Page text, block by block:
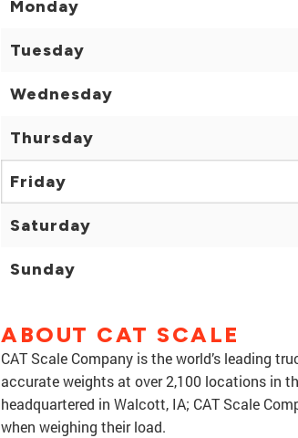
Monday
Tuesday
Wednesday
Thursday
Friday
Saturday
Sunday
ABOUT CAT SCALE
CAT Scale Company is the world’s leading
accurate weights at over 2,100 locations in
headquartered in Walcott, IA; CAT Scale
when weighing their load.